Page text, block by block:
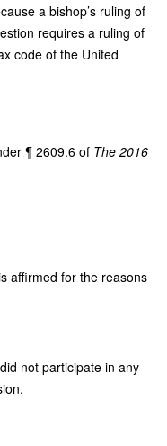
a bishop’s ruling of
requires a ruling of
code of the United
¶ 2609.6 of The 2016
affirmed for the reasons
not participate in any